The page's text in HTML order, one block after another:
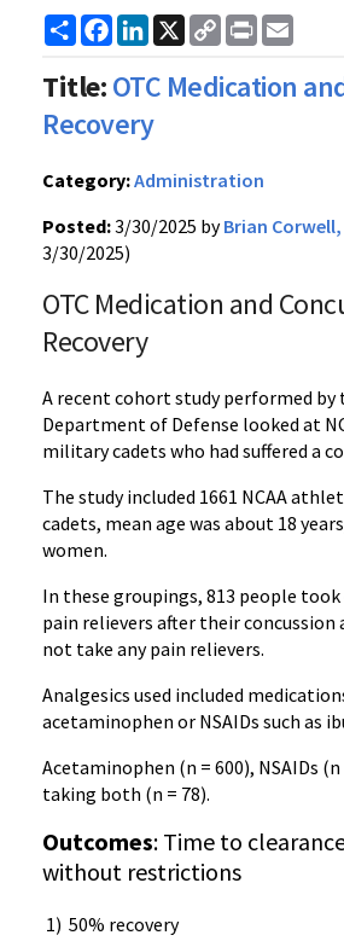
ShareFacebook
LinkedIn
X
Copy
Link
Print
Title:OTC Medication
Recovery
Category:Administration
Posted:3/30/2025 byBrian Corwell,
3/30/2025)
OTC Medication and
Recovery
A recent cohort study performed by
Department of Defense looked at
military cadets who had suffered a
The study included 1661 NCAA
cadets, mean age was about 18
women.
In these groupings, 813 people
pain relievers after their concussion
not take any pain relievers.
Analgesics used included
acetaminophen or NSAIDs such as
Acetaminophen (n = 600), NSAIDs
taking both (n = 78).
Outcomes: Time to
without restrictions
1) 50% recovery